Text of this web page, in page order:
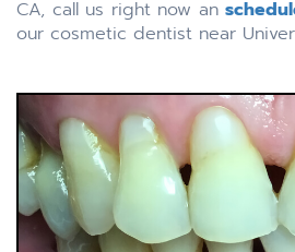
CA, call us right now an
our cosmetic dentist near